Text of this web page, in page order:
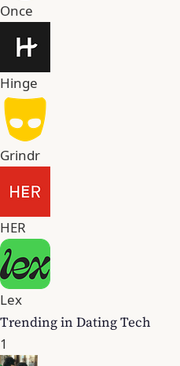
Once
Hinge
Grindr
HER
Lex
Trending in Dating Tech
1